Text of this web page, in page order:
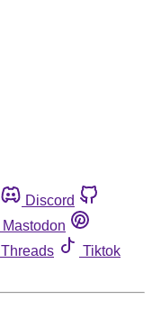
Discord
Mastodon
Threads
Tiktok